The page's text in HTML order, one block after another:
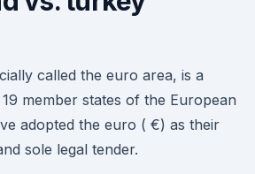
called the euro area, is a
member states of the European
adopted the euro ( €) as their
sole legal tender.